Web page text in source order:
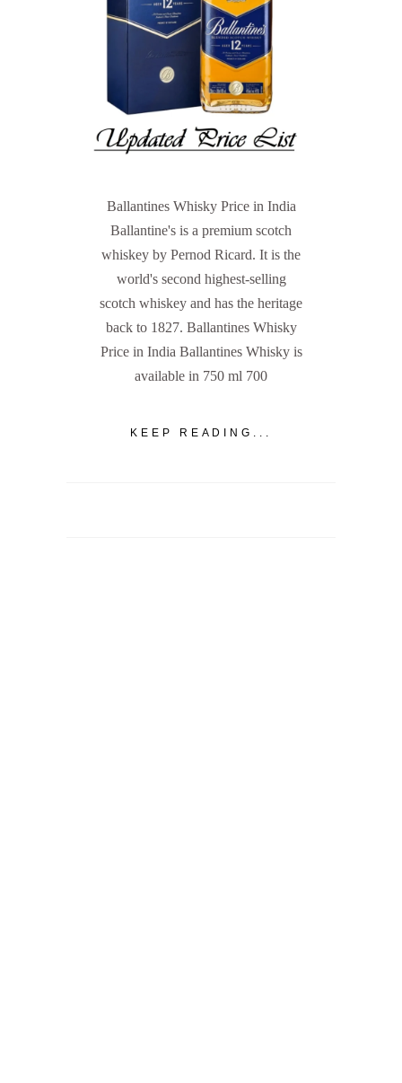
Ballantines Whisky Price in India
Ballantine's is a premium scotch
whiskey by Pernod Ricard. It is the
world's second highest-selling
scotch whiskey and has the heritage
back to 1827. Ballantines Whisky
Price in India Ballantines Whisky is
available in 750 ml 700
KEEP READING...